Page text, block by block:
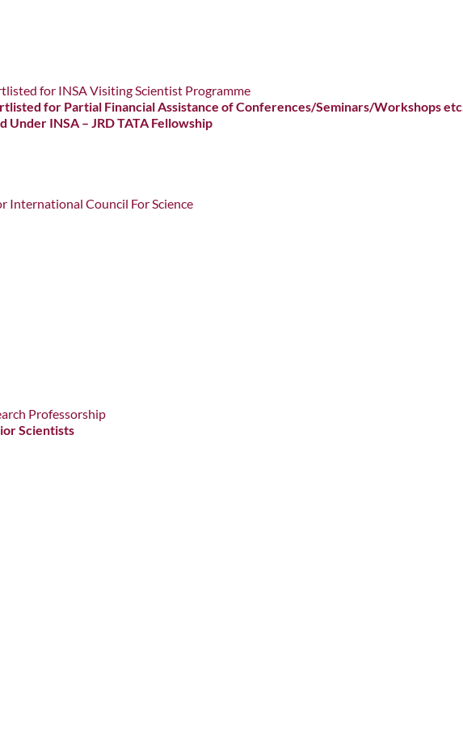
for INSA Visiting Scientist Programme
for Partial Financial Assistance of Conferences/Seminars/Workshops etc.
Under INSA – JRD TATA Fellowship
International Council For Science
Professorship
Scientists